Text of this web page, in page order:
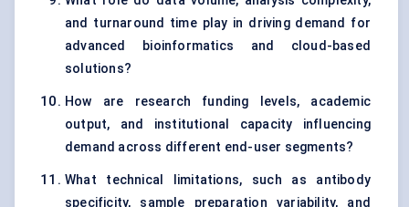
and turnaround time play in driving demand for
advanced bioinformatics and cloud-based
solutions?
How are research funding levels, academic
output, and institutional capacity influencing
demand across different end-user segments?
What technical limitations, such as antibody
specificity, sample preparation variability, and